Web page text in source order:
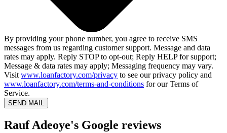
By providing your phone number, you agree to receive SMS
messages from us regarding customer support. Message and data
rates may apply. Reply STOP to opt-out; Reply HELP for support;
Message & data rates may apply; Messaging frequency may vary.
Visit www.loanfactory.com/privacy to see our privacy policy and
www.loanfactory.com/terms-and-conditions for our Terms of
Service.
SEND MAIL
Rauf Adeoye's Google reviews